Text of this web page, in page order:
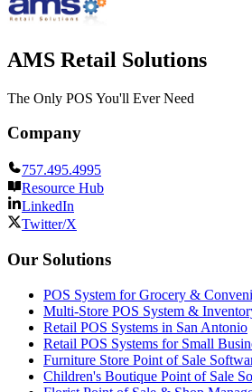
AMS Retail Solutions
The Only POS You'll Ever Need
Company
757.495.4995
Resource Hub
LinkedIn
Twitter/X
Our Solutions
POS System for Grocery &
Multi-Store POS System &
Retail POS Systems in San Antonio
Retail POS Systems for Small
Furniture Store Point of Sale
Children's Boutique Point of Sale